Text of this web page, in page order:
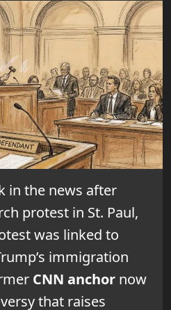
in the news after
protest in St. Paul,
was linked to
immigration
CNN anchornow
that raises